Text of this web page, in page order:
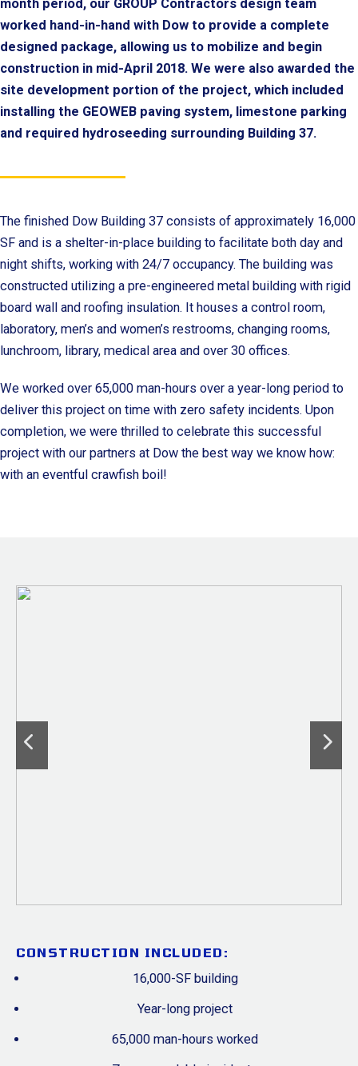
month period, our GROUP Contractors design team
worked hand-in-hand with Dow to provide a complete
designed package, allowing us to mobilize and begin
construction in mid-April 2018. We were also awarded the
site development portion of the project, which included
installing the GEOWEB paving system, limestone parking
and required hydroseeding surrounding Building 37.
The finished Dow Building 37 consists of approximately 16,000
SF and is a shelter-in-place building to facilitate both day and
night shifts, working with 24/7 occupancy. The building was
constructed utilizing a pre-engineered metal building with rigid
board wall and roofing insulation. It houses a control room,
laboratory, men’s and women’s restrooms, changing rooms,
lunchroom, library, medical area and over 30 offices.
We worked over 65,000 man-hours over a year-long period to
deliver this project on time with zero safety incidents. Upon
completion, we were thrilled to celebrate this successful
project with our partners at Dow the best way we know how:
with an eventful crawfish boil!
CONSTRUCTION INCLUDED:
16,000-SF building
Year-long project
65,000 man-hours worked